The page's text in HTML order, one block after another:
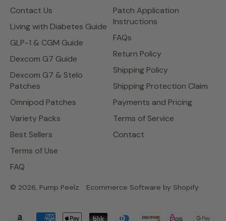
Contact Us
Living with Diabetes Guide
GLP-1 & CGM Guide
Dexcom G7 Guide
Dexcom G7 & Stelo
Patches
Omnipod Patches
Variety Packs
Best Sellers
Terms of Use
FAQ
Patch Application
Instructions
FAQs
Return Policy
Shipping Policy
Shipping Protection Claim
Payments and Pricing
Terms of Service
Contact
© 2026, Pump Peelz. Ecommerce Software by Shopify
Accepted